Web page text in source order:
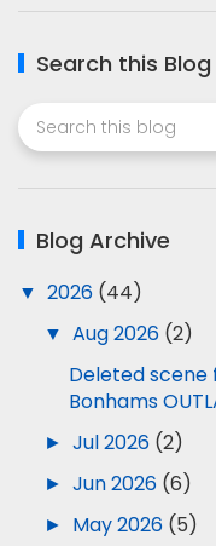
Search this Blog
Blog Archive
▼ 2026 (44)
▼ Aug 2026 (2)
Deleted scene
Bonhams
► Jul 2026 (2)
► Jun 2026 (6)
► May 2026 (5)